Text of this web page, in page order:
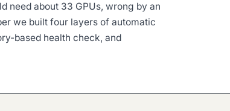
need about 33 GPUs, wrong by an
we built four layers of automatic
based health check, and